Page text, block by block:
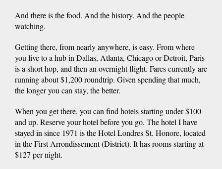
And there is the food. And the history. And the people
watching.
Getting there, from nearly anywhere, is easy. From where
you live to a hub in Dallas, Atlanta, Chicago or Detroit, Paris
is a short hop, and then an overnight flight. Fares currently are
running about $1,200 roundtrip. Given spending that much,
the longer you can stay, the better.
When you get there, you can find hotels starting under $100
and up. Reserve your hotel before you go. The hotel I have
stayed in since 1971 is the Hotel Londres St. Honore, located
in the First Arrondissement (District). It has rooms starting at
$127 per night.